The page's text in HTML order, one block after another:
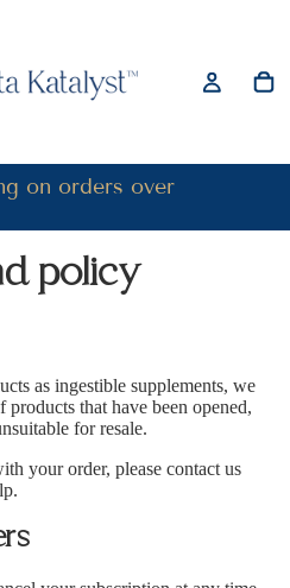
on orders over
policy
as ingestible supplements, we
products that have been opened,
for resale.
your order, please contact us